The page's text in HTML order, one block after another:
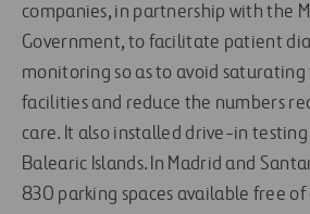
companies, in partnership with the
Government, to facilitate patient
monitoring so as to avoid
facilities and reduce the numbers
care. It also installed drive-in
Balearic Islands. In Madrid and
830 parking spaces available free